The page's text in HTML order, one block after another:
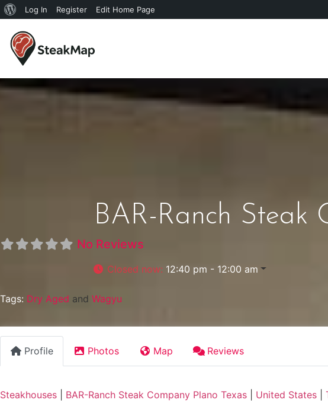
Log In Register Edit Home Page
BAR-Ranch Steak
No Reviews
Closed now: 12:40 pm - 12:00 am
Tags: Dry Aged and Wagyu
Profile Photos Map Reviews
Steakhouses BAR-Ranch Steak Company Plano Texas United States